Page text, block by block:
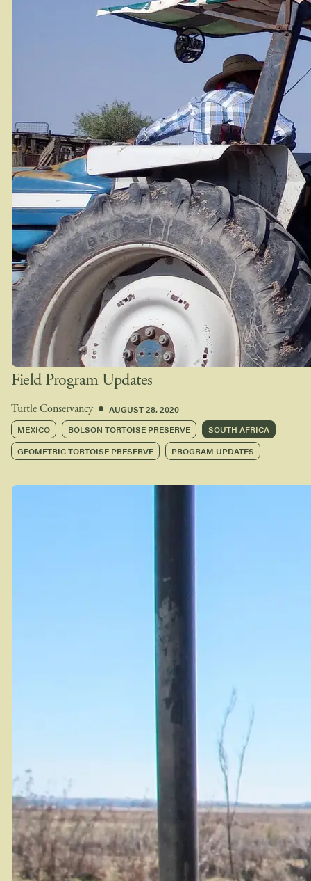
Field Program Updates
Turtle Conservancy
AUGUST 28, 2020
MEXICO
BOLSON TORTOISE PRESERVE
SOUTH AFRICA
GEOMETRIC TORTOISE PRESERVE
PROGRAM UPDATES